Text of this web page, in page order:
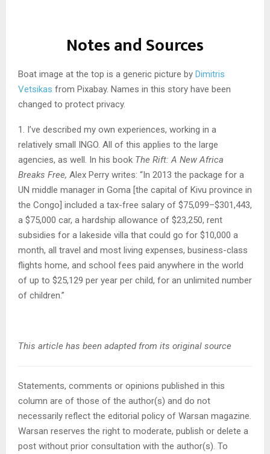
Notes and Sources
Boat image at the top is a generic picture by Dimitris
Vetsikas from Pixabay. Names in this story have been
changed to protect privacy.
1. I’ve described my own experiences, working in a
relatively small INGO. All of this applies to the large
agencies, as well. In his book The Rift: A New Africa
Breaks Free, Alex Perry writes: “In 2013 the package for a
UN middle manager in Goma [the capital of Kivu province in
the Congo] included a tax-free salary of $75,099–$301,443,
a $75,000 car, a hardship allowance of $23,250, rent
subsidies for a lakeside villa that could go for $10,000 a
month, all travel and most living expenses, business-class
flights home, and school fees paid anywhere in the world
of up to $25,129 per year per child, for an unlimited number
of children.”
This article has been adapted from its original source
Statements, comments or opinions published in this
column are of those of the author(s) and do not
necessarily reflect the editorial policy of Warsan magazine.
Warsan reserves the right to moderate, publish or delete a
post without prior consultation with the author(s). To